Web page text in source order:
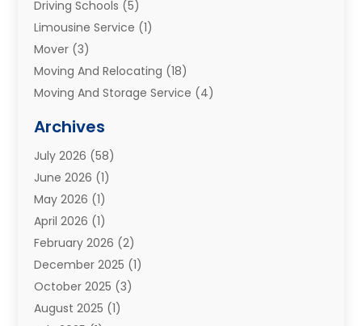
Driving Schools (5)
Limousine Service (1)
Mover (3)
Moving And Relocating (18)
Moving And Storage Service (4)
Moving Services
Portable Storage Solutions
Refrigerated Transport Service
Relocations(1)
Relocators Franchisees
Shipping(3)
Storage And Handling Equipment
Storage Service(6)
Storage Services
Archives
July 2026 (58)
June 2026 (1)
May 2026 (1)
April 2026 (1)
February 2026 (2)
December 2025 (1)
October 2025 (3)
August 2025 (1)